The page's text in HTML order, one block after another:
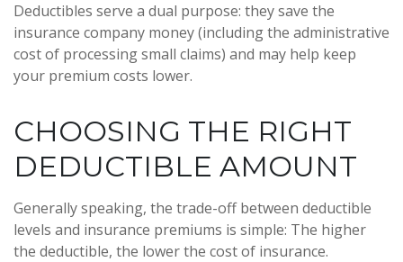
Deductibles serve a dual purpose: they save the
insurance company money (including the administrative
cost of processing small claims) and may help keep
your premium costs lower.
CHOOSING THE RIGHT
DEDUCTIBLE AMOUNT
Generally speaking, the trade-off between deductible
levels and insurance premiums is simple: The higher
the deductible, the lower the cost of insurance.